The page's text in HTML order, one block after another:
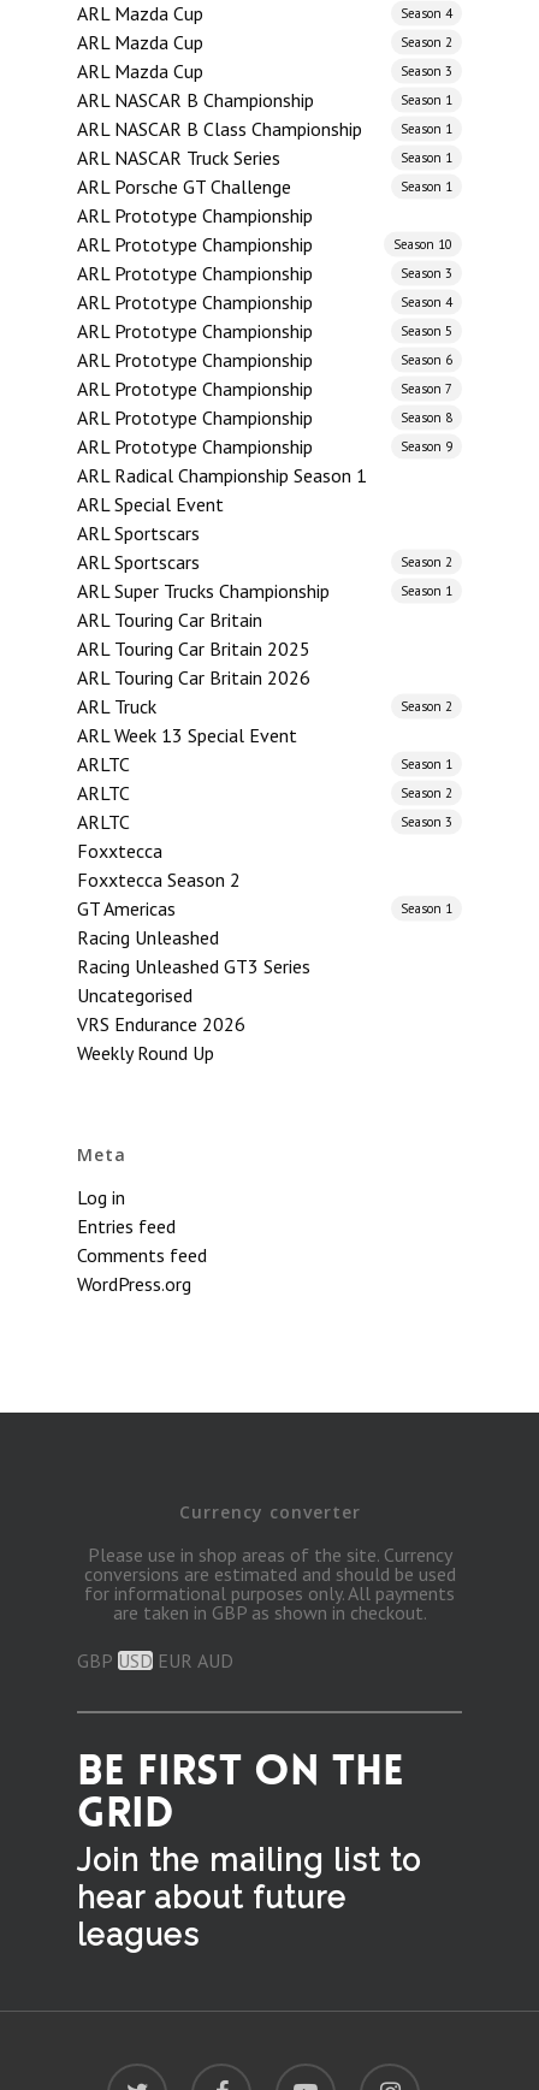
ARL Mazda Cup
Season 4
ARL Mazda Cup Season 2
ARL Mazda Cup Season 3
ARL NASCAR B Championship Season 1
ARL NASCAR B Class Championship Season 1
ARL NASCAR Truck Series Season 1
ARL Porsche GT Challenge Season 1
ARL Prototype Championship
ARL Prototype Championship
Season 10
ARL Prototype Championship Season 3
ARL Prototype Championship Season 4
ARL Prototype Championship Season 5
ARL Prototype Championship Season 6
ARL Prototype Championship Season 7
ARL Prototype Championship Season 8
ARL Prototype Championship Season 9
ARL Radical Championship Season 1
ARL Special Event
ARL Sportscars
ARL Sportscars
Season 2
ARL Super Trucks Championship Season 1
ARL Touring Car Britain
ARL Touring Car Britain 2025
ARL Touring Car Britain 2026
ARL Truck
Season 2
ARL Week 13 Special Event
ARLTC
Season 1
ARLTC Season 2
ARLTC Season 3
Foxxtecca
Foxxtecca Season 2
GT Americas
Season 1
Racing Unleashed
Racing Unleashed GT3 Series
Uncategorised
VRS Endurance 2026
Weekly Round Up
Meta
Log in
Entries feed
Comments feed
WordPress.org
Currency converter
Please use in shop areas of the site. Currency
conversions are estimated and should be used
for informational purposes only. All payments
are taken in GBP as shown in checkout.
GBP USD EUR AUD
BE FIRST ON THE
GRID
Join the mailing list to
hear about future
leagues
twitter facebook youtube instagram